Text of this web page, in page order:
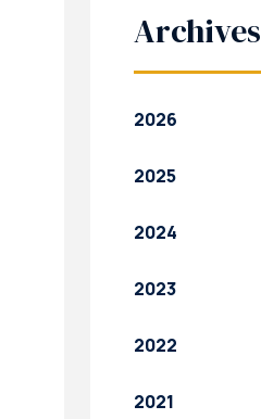
Archives
2026
2025
2024
2023
2022
2021